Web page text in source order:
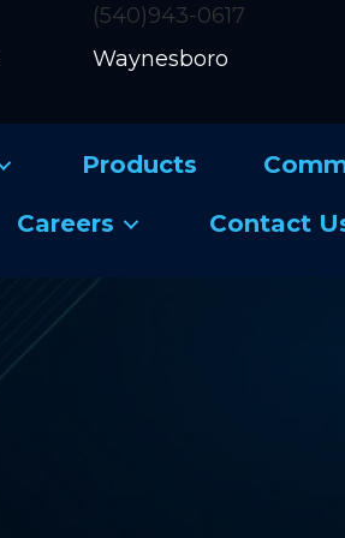
(540)943-0617
Waynesboro
Products
Careers Contact